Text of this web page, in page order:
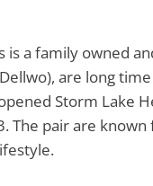
is a family owned
are long
Storm Lake
The pair are